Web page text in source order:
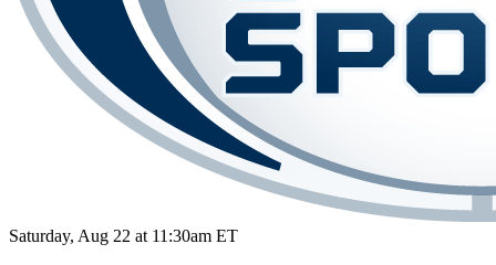
Saturday, Aug 22 at 11:30am ET